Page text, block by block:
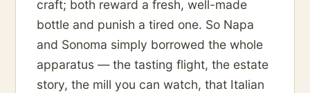
craft; both reward a fresh, well-made
bottle and punish a tired one. So Napa
and Sonoma simply borrowed the whole
apparatus — the tasting flight, the estate
story, the mill you can watch, that Italian